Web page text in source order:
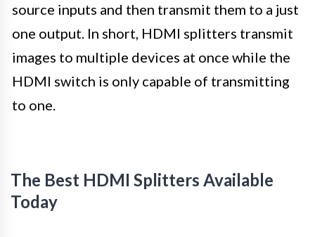
source inputs and then transmit them to a just
one output. In short, HDMI splitters transmit
images to multiple devices at once while the
HDMI switch is only capable of transmitting
to one.
The Best HDMI Splitters Available
Today